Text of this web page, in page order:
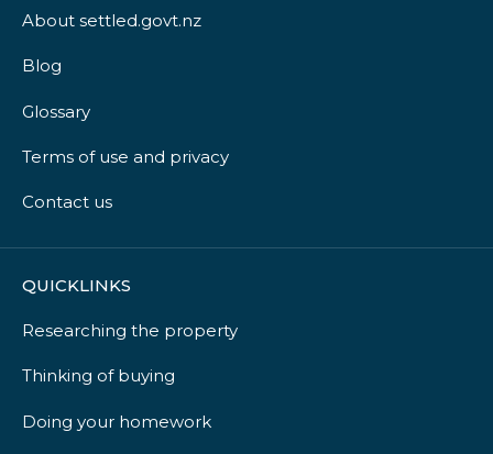
About settled.govt.nz
Blog
Glossary
Terms of use and privacy
Contact us
QUICKLINKS
Researching the property
Thinking of buying
Doing your homework